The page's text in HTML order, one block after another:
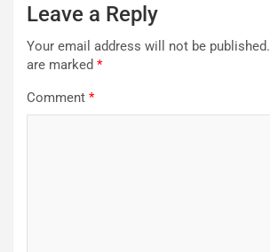
Leave a Reply
Your email address will not be published.
are marked *
Comment *